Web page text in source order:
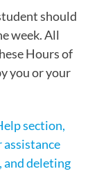
should
week. All
Hours of
you or your
section,
assistance
deleting